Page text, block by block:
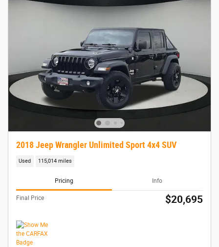
2018 Jeep Wrangler Unlimited Sport 4x4 SUV
Used 115,014 miles
Pricing Info
Final Price $20,695